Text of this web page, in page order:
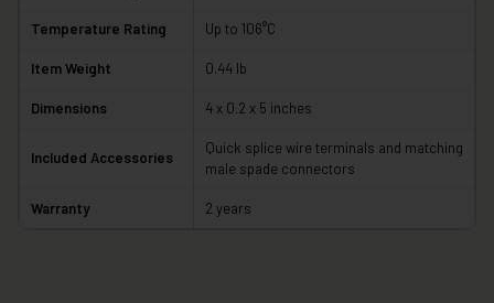
Temperature Rating Up to 106°C
Item Weight 0.44 lb
Dimensions 4 x 0.2 x 5 inches
Included Accessories
Quick splice wire terminals and matching
male spade connectors
Warranty 2 years